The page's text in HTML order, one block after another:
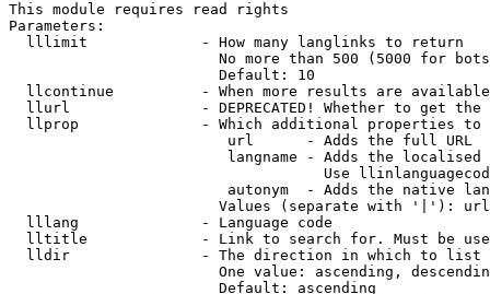
This module requires read rights
Parameters:
  lllimit             - How many langlinks to return
No more than 500 (5000 for
                        Default: 10
llcontinue          - When more results are
llurl               - DEPRECATED! Whether to get
llprop              - Which additional properties
                         url      - Adds the full URL
langname - Adds the
Use
autonym  - Adds the native
Values (separate with '|'):
  lllang              - Language code
lltitle             - Link to search for. Must be
  lldir               - The direction in which to list
One value: ascending,
                        Default: ascending